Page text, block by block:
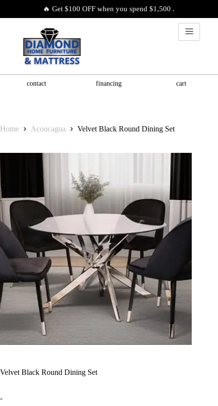
🔥 Get $100 OFF when you spend $1,500 .
contact financing cart
Home Aconcagua Velvet Black Round Dining Set
Velvet Black Round Dining Set
-